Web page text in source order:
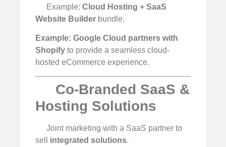
Example:Cloud Hosting + SaaS
Website Builder bundle.
Example: Google Cloud partners with
Shopify to provide a seamless cloud-
hosted eCommerce experience.
Co-Branded SaaS &
Hosting Solutions
Joint marketing with a SaaS partner to
sell integrated solutions.